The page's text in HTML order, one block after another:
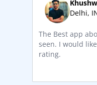
Delhi,
The Best app
seen. I would
rating.